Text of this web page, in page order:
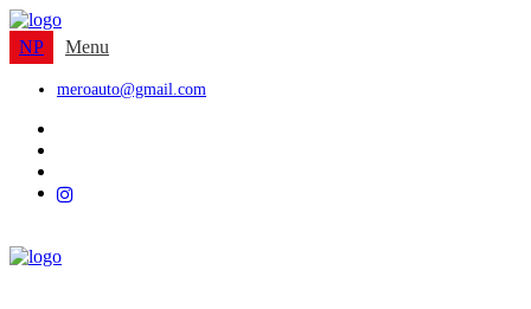
NP Menu
meroauto@gmail.com